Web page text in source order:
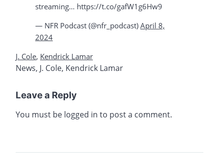
streaming… https://t.co/gafW1g6Hw9
— NFR Podcast (@nfr_podcast) April 8,
2024
J. Cole, Kendrick Lamar
News, J. Cole, Kendrick Lamar
Leave a Reply
You must be logged in to post a comment.